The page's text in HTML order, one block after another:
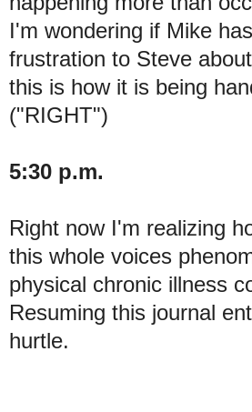
I'm wondering if Mike
frustration to Steve
this is how it is being
("RIGHT")
5:30 p.m.
Right now I'm realizing
this whole voices
physical chronic illness
Resuming this journal
hurtle.